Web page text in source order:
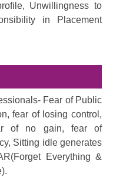
Unwillingness to
in Placement
Fear of Public
fear of losing control,
of no gain, fear of
Sitting idle generates
Everything &